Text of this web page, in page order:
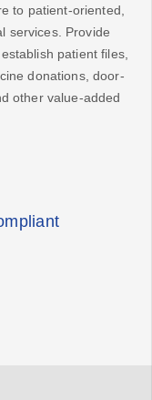
to patient-oriented,
services. Provide
patient files,
donations, door-
other value-added